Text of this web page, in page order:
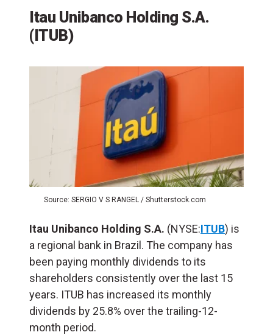
Itau Unibanco Holding S.A.
(ITUB)
Source: SERGIO V S RANGEL / Shutterstock.com
Itau Unibanco Holding S.A. (NYSE:ITUB) is
a regional bank in Brazil. The company has
been paying monthly dividends to its
shareholders consistently over the last 15
years. ITUB has increased its monthly
dividends by 25.8% over the trailing-12-
month period.